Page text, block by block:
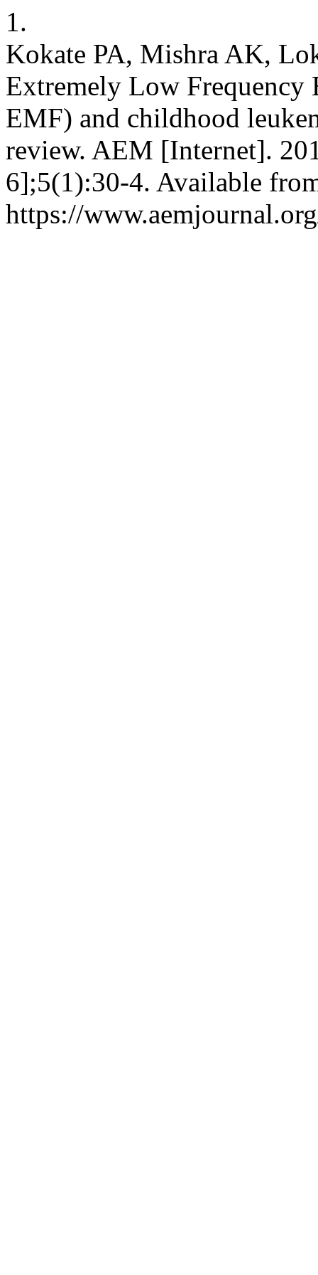
1.
Kokate PA, Mishra AK,
Extremely Low
EMF) and childhood
review. AEM [Internet].
6];5(1):30-4. Available
https://